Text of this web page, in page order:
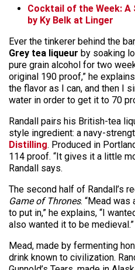
Cocktail of the Week:
by Ky Belk at Linger
Ever the tinkerer behind the
Grey tea liqueur by soaking
pure grain alcohol for two
original 190 proof,” he
the flavor as I can, and then I
water in order to get it to 70
Randall pairs his British-tea
style ingredient: a navy-
Distilling. Produced in
114 proof. “It gives it a little
Randall says.
The second half of Randall’s
Game of Thrones. “Mead
to put in,” he explains, “I
also wanted it to be medieval.”
Mead, made by fermenting
drink known to civilization.